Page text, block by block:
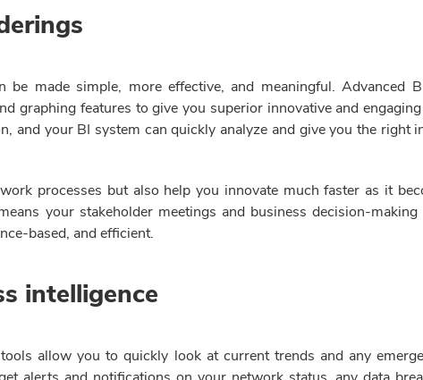
be made simple, more effective, and meaningful. Advanced
graphing features to give you superior innovative and
and your BI system can quickly analyze and give you the right
processes but also help you innovate much faster as it
your stakeholder meetings and business decision-
based, and efficient.
intelligence
allow you to quickly look at current trends and any